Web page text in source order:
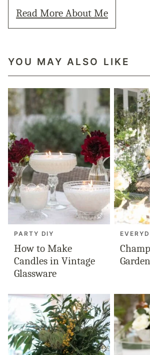
Read More About Me
YOU MAY ALSO LIKE
PARTY DIY
How to Make
Candles in Vintage
Glassware